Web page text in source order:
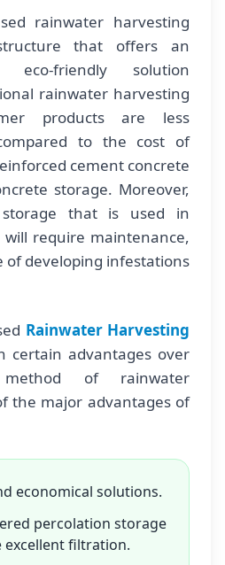
rainwater harvesting
that offers an
eco-friendly solution
rainwater harvesting
products are less
to the cost of
cement concrete
storage. Moreover,
storage that is used in
require maintenance,
of developing infestations
Rainwater Harvesting
certain advantages over
of rainwater
the major advantages of
economical solutions.
percolation storage
excellent filtration.